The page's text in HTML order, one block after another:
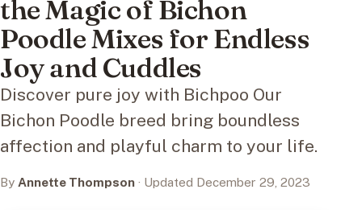
the Magic of Bichon
Poodle Mixes for Endless
Joy and Cuddles
Discover pure joy with Bichpoo Our
Bichon Poodle breed bring boundless
affection and playful charm to your life.
By Annette Thompson · Updated December 29, 2023